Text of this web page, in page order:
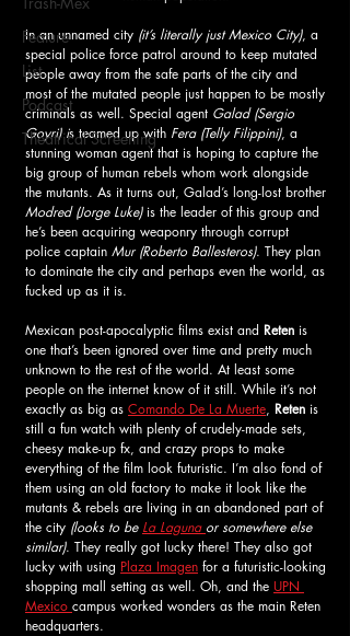
Feature
List
Podcast
Theatrical Screening
In an unnamed city (it’s literally just Mexico City), a
special police force patrol around to keep mutated
people away from the safe parts of the city and
most of the mutated people just happen to be mostly
criminals as well. Special agent Galad (Sergio
Goyri) is teamed up with Fera (Telly Filippini), a
stunning woman agent that is hoping to capture the
big group of human rebels whom work alongside
the mutants. As it turns out, Galad’s long-lost brother
Modred (Jorge Luke) is the leader of this group and
he’s been acquiring weaponry through corrupt
police captain Mur (Roberto Ballesteros). They plan
to dominate the city and perhaps even the world, as
fucked up as it is.
Mexican post-apocalyptic films exist and Reten is
one that’s been ignored over time and pretty much
unknown to the rest of the world. At least some
people on the internet know of it still. While it’s not
exactly as big as Comando De La Muerte, Reten is
still a fun watch with plenty of crudely-made sets,
cheesy make-up fx, and crazy props to make
everything of the film look futuristic. I’m also fond of
them using an old factory to make it look like the
mutants & rebels are living in an abandoned part of
the city (looks to be La Laguna or somewhere else
similar). They really got lucky there! They also got
lucky with using Plaza Imagen for a futuristic-looking
shopping mall setting as well. Oh, and the UPN
Mexico campus worked wonders as the main Reten
headquarters.